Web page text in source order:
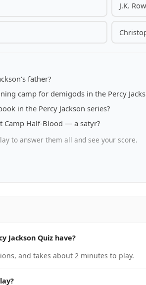
J.K.
father?
camp for demigods in the Percy
in the Percy Jackson series?
Camp Half-Blood — a satyr?
to answer them all and see your score.
Jackson Quiz have?
and takes about 2 minutes to play.